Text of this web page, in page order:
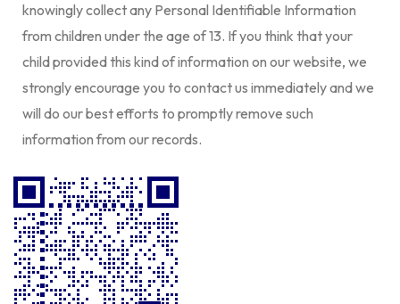
knowingly collect any Personal Identifiable Information
from children under the age of 13. If you think that your
child provided this kind of information on our website, we
strongly encourage you to contact us immediately and we
will do our best efforts to promptly remove such
information from our records.